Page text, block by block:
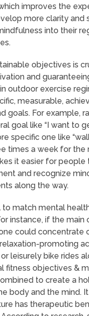
improves the
more clarity and
into their
objectives is
and
outdoor exercise
measurable,
goals. For example,
goal like “I want to
specific one like
times a week for the
it easier for people
and recognize
along the way.
to match mental
instance, if the main
could concentrate
promoting
leisurely bike rides
fitness objectives &
to create a
body and the mind.
has therapeutic